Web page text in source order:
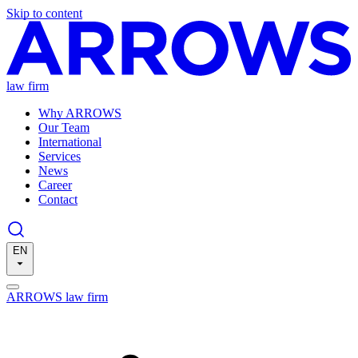
Skip to content
law firm
Why ARROWS
Our Team
International
Services
News
Career
Contact
EN
ARROWS law firm